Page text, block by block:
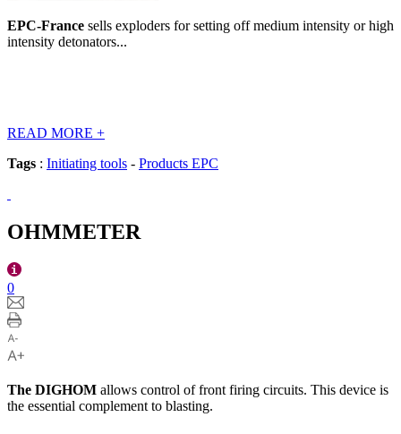
EPC-France sells exploders for setting off medium intensity or high
intensity detonators...
READ MORE +
Tags : Initiating tools - Products EPC
OHMMETER
0
The DIGHOM allows control of front firing circuits. This device is
the essential complement to blasting.